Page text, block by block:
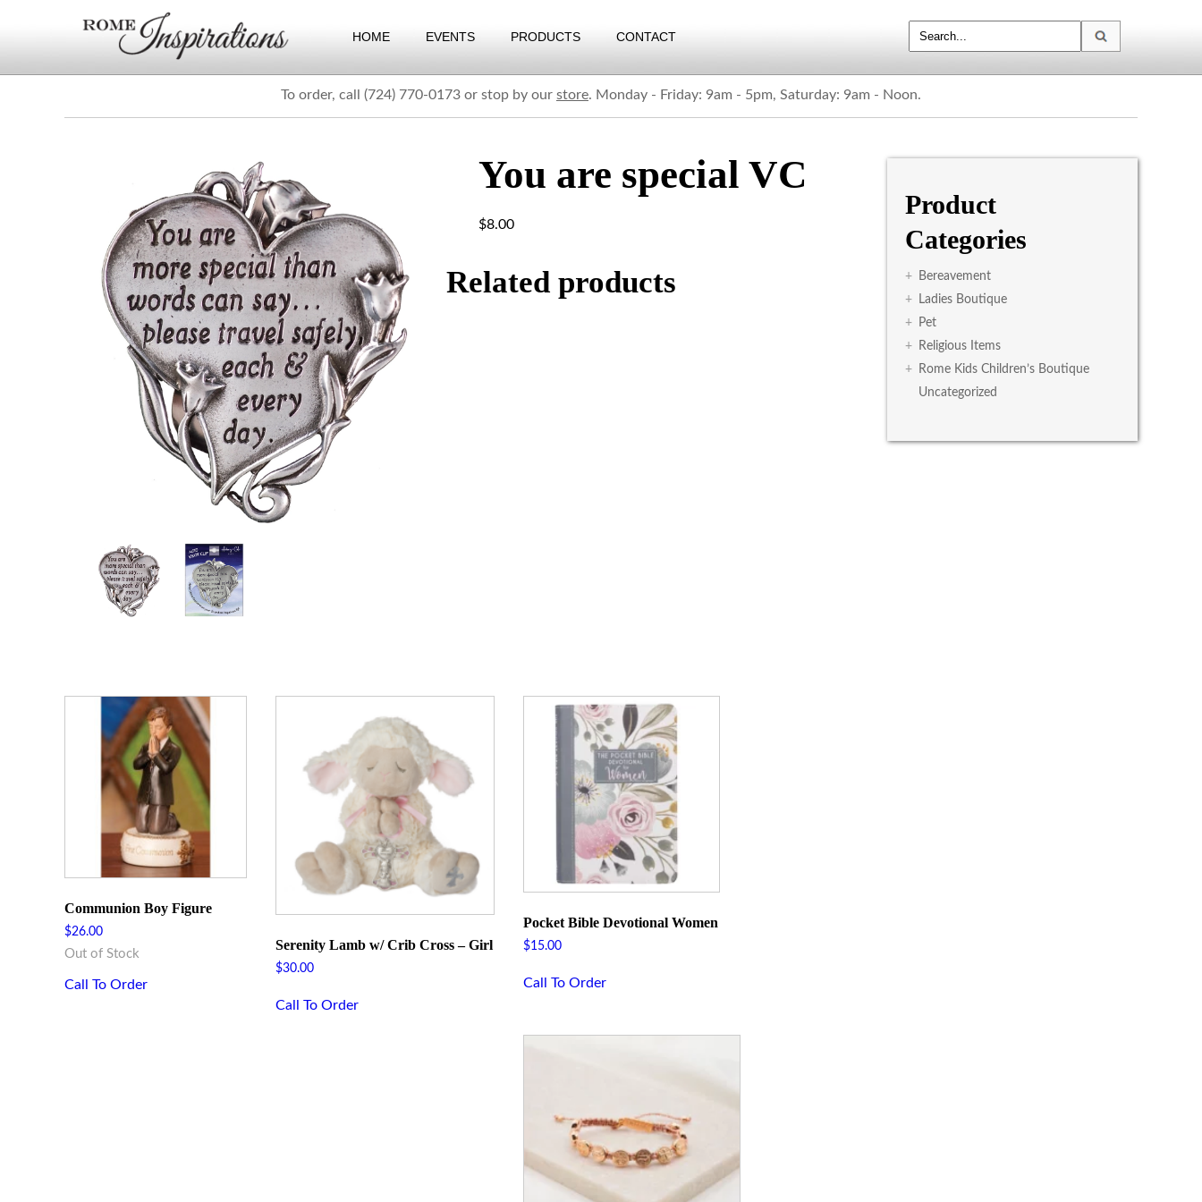
HOME EVENTS PRODUCTS CONTACT
To order, call (724) 770-0173 or stop by our store. Monday - Friday: 9am - 5pm, Saturday: 9am - Noon.
You are special VC
$8.00
Related products
Communion Boy Figure
$26.00
Out of Stock
Call To Order
Serenity Lamb w/ Crib Cross – Girl
$30.00
Call To Order
Pocket Bible Devotional Women
$15.00
Call To Order
Product
Categories
+
Bereavement
+
Ladies Boutique
+
Pet
+
Religious Items
+
Rome Kids Children’s Boutique
Uncategorized